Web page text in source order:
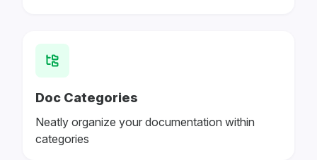
Doc Categories
Neatly organize your documentation within
categories